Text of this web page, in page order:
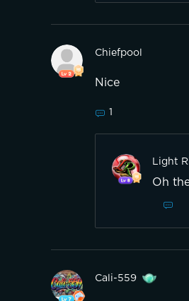
Chiefpool
Nice
1
Light
Oh
Cali-559